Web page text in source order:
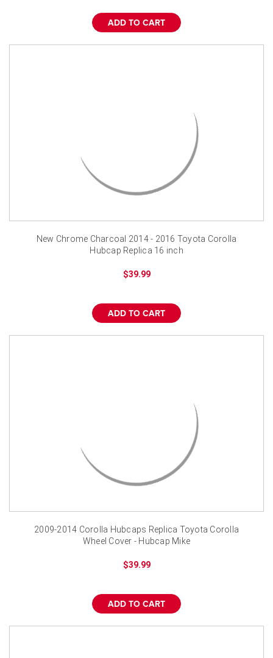
ADD TO CART
New Chrome Charcoal 2014 - 2016 Toyota Corolla
Hubcap Replica 16 inch
$39.99
ADD TO CART
2009-2014 Corolla Hubcaps Replica Toyota Corolla
Wheel Cover - Hubcap Mike
$39.99
ADD TO CART